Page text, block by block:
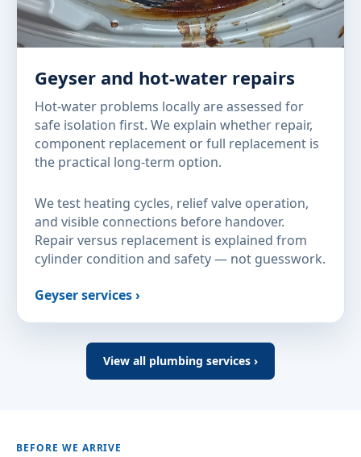
Geyser and hot-water repairs
Hot-water problems locally are assessed for
safe isolation first. We explain whether repair,
component replacement or full replacement is
the practical long-term option.
We test heating cycles, relief valve operation,
and visible connections before handover.
Repair versus replacement is explained from
cylinder condition and safety — not guesswork.
Geyser services ›
View all plumbing services ›
BEFORE WE ARRIVE